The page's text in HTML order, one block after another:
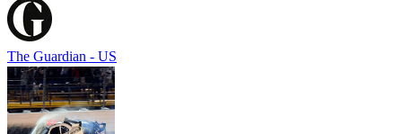
The Guardian - US